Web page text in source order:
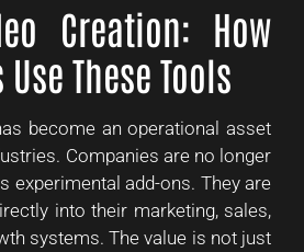
Creation: How
These Tools
become an operational asset
Companies are no longer
experimental add-ons. They are
into their marketing, sales,
systems. The value is not just